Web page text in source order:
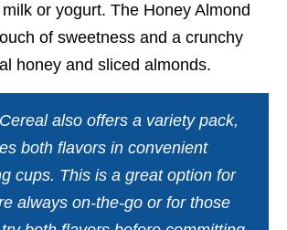
or yogurt. The Honey Almond
of sweetness and a crunchy
honey and sliced almonds.
also offers a variety pack,
both flavors in convenient
cups. This is a great option for
always on-the-go or for those